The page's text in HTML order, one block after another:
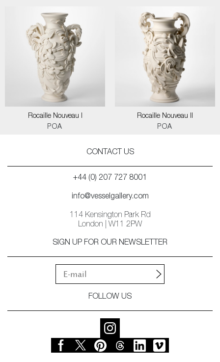
Rocaille Nouveau I
POA
Rocaille Nouveau II
POA
CONTACT US
+44 (0) 207 727 8001
info@vesselgallery.com
114 Kensington Park Rd
London | W11 2PW
SIGN UP FOR OUR NEWSLETTER
FOLLOW US